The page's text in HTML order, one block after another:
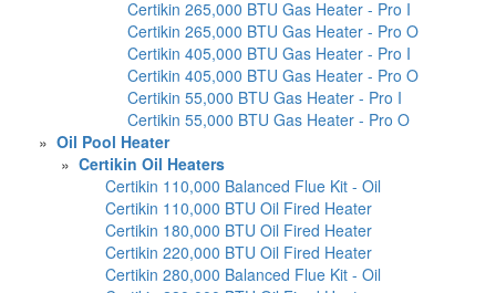
Certikin 265,000 BTU Gas Heater - Pro I
Certikin 265,000 BTU Gas Heater - Pro O
Certikin 405,000 BTU Gas Heater - Pro I
Certikin 405,000 BTU Gas Heater - Pro O
Certikin 55,000 BTU Gas Heater - Pro I
Certikin 55,000 BTU Gas Heater - Pro O
» Oil Pool Heater
» Certikin Oil Heaters
Certikin 110,000 Balanced Flue Kit - Oil
Certikin 110,000 BTU Oil Fired Heater
Certikin 180,000 BTU Oil Fired Heater
Certikin 220,000 BTU Oil Fired Heater
Certikin 280,000 Balanced Flue Kit - Oil